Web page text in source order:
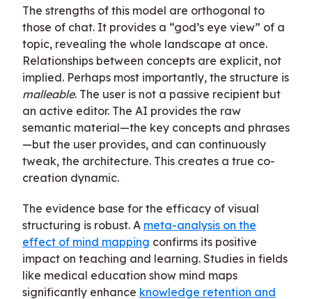
The strengths of this model are orthogonal to
those of chat. It provides a “god’s eye view” of a
topic, revealing the whole landscape at once.
Relationships between concepts are explicit, not
implied. Perhaps most importantly, the structure is
malleable. The user is not a passive recipient but
an active editor. The AI provides the raw
semantic material—the key concepts and phrases
—but the user provides, and can continuously
tweak, the architecture. This creates a true co-
creation dynamic.
The evidence base for the efficacy of visual
structuring is robust. A meta-analysis on the
effect of mind mapping confirms its positive
impact on teaching and learning. Studies in fields
like medical education show mind maps
significantly enhance knowledge retention and